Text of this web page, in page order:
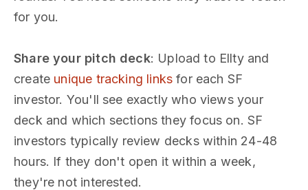
for you.
Share your pitch deck: Upload to Ellty and
create unique tracking links for each SF
investor. You'll see exactly who views your
deck and which sections they focus on. SF
investors typically review decks within 24-48
hours. If they don't open it within a week,
they're not interested.